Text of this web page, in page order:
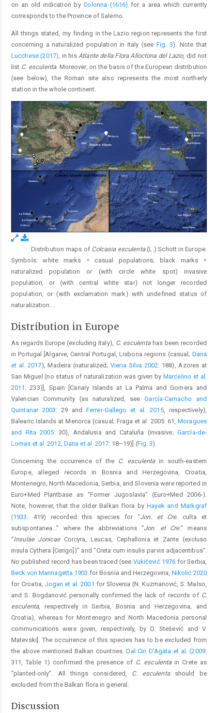
on an old indication byColonna (1616) for a area which currently
corresponds to the Province of Salerno.
All things stated, my finding in the Lazio region represents the first
concerning a naturalized population in Italy (see Fig. 3). Note that
Lucchese (2017) , in his Atlante della Flora Alloctona del Lazio, did not
list C. esculenta. Moreover, on the basis of the European distribution
(see below), the Roman site also represents the most northerly
station in the whole continent.
Distribution maps of Colcasia esculenta(L.) Schott in Europe.
Symbols: white marks = casual populations; black marks =
naturalized population or (with circle white spot) invasive
population, or (with central white star) not longer recorded
population, or (with exclamation mark) with undefined status of
naturalization....
Distribution in Europe
As regards Europe (excluding Italy), C. esculentahas been recorded
in Portugal [Algarve, Central Portugal, Lisbona regions (casual; Dana
et al. 2017), Madeira (naturalized;Vieria Silva 2002: 188), Azores at
San Miguel (no status of naturalization was given byMarcelino et al.
2011 : 233)], Spain [Canary Islands at La Palma and Gomera and
Valencian Community (as naturalized, seeGarcía-Camacho and
Quintanar 2003: 29 andFerrer-Gallego et al. 2015, respectively),
Balearic Islands at Menorca (casual; Fraga et al. 2005: 61,Moragues
and Rita 2005: 30), Andalusia and Cataluña (invasive; García-de-
Lomas et al. 2012 Dana et al. 2017: 18–19)] (Fig. 3).
Concerning the occurrence of the C. esculentain south-eastern
Europe, alleged records in Bosnia and Herzegovina, Croatia,
Montenegro, North Macedonia, Serbia, and Slovenia were reported in
Euro+Med Plantbase as “Former Jugoslavia” (Euro+Med 2006-).
Note, however, that the older Balkan flora byHayek and Markgraf
(1933 : 419) recorded this species for “Jon. et Cre.
culta et
subspontanea...” where the abbreviations “Jon. et Cre.” means
“Insulae JonicaeCorcyra, Leucas, Cephallonia et Zante (excluso
insula Cythera [Cerigo])” and “Creta cum insulis parvis adjacentibus”.
No published record has been traced (see Vukićević 1976 for Serbia,
Beck von Mannagetta 1903 for Bosnia and Herzegovina, Nikolić 2020
for Croatia, Jogan et al. 2001 for Slovenia (N. Kuzmanović, S. Malso,
and S. Bogdanović personally confirmed the lack of records of C.
esculenta, respectively in Serbia, Bosnia and Herzegovina, and
Croatia), whereas for Montenegro and North Macedonia personal
communications were given, respectively, by D. Stešević and V.
Matevski]. The occurrence of this species has to be excluded from
the above mentioned Balkan countries.Dal Cin D’Agata et al. (2009:
311, Table 1) confirmed the presence of C. esculentain Crete as
“planted-only”. All things considered, C. esculentashould be
excluded from the Balkan flora in general.
Discussion